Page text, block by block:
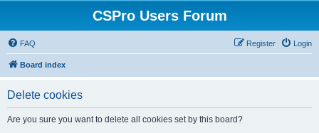
CSPro Users Forum
FAQ Login
Register
Board index
Delete cookies
Are you sure you want to delete all cookies set by this board?